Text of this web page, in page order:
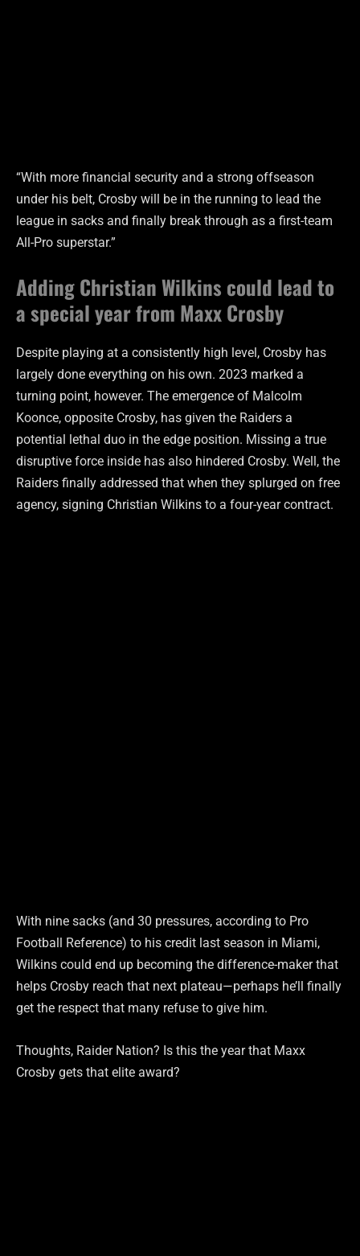
“With more financial security and a strong offseason
under his belt, Crosby will be in the running to lead the
league in sacks and finally break through as a first-team
All-Pro superstar.”
Adding Christian Wilkins could lead to
a special year from Maxx Crosby
Despite playing at a consistently high level, Crosby has
largely done everything on his own. 2023 marked a
turning point, however. The emergence of Malcolm
Koonce, opposite Crosby, has given the Raiders a
potential lethal duo in the edge position. Missing a true
disruptive force inside has also hindered Crosby. Well, the
Raiders finally addressed that when they splurged on free
agency, signing Christian Wilkins to a four-year contract.
With nine sacks (and 30 pressures, according to Pro
Football Reference) to his credit last season in Miami,
Wilkins could end up becoming the difference-maker that
helps Crosby reach that next plateau—perhaps he’ll finally
get the respect that many refuse to give him.
Thoughts, Raider Nation? Is this the year that Maxx
Crosby gets that elite award?